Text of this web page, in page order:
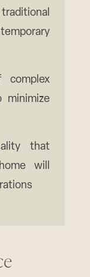
complex
minimize
that
will